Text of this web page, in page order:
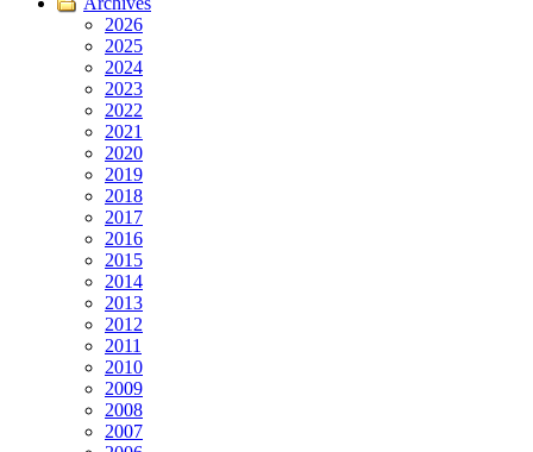
2026
2025
2024
2023
2022
2021
2020
2019
2018
2017
2016
2015
2014
2013
2012
2011
2010
2009
2008
2007